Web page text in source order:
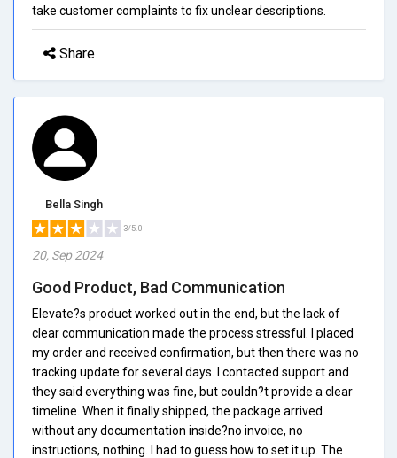
take customer complaints to fix unclear descriptions.
Share
Bella Singh
3/5.0
20, Sep 2024
Good Product, Bad Communication
Elevate?s product worked out in the end, but the lack of
clear communication made the process stressful. I placed
my order and received confirmation, but then there was no
tracking update for several days. I contacted support and
they said everything was fine, but couldn?t provide a clear
timeline. When it finally shipped, the package arrived
without any documentation inside?no invoice, no
instructions, nothing. I had to guess how to set it up. The